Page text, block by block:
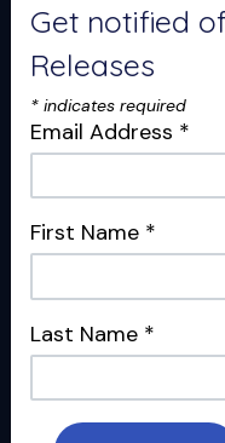
The
Special
Show
04/10/20
Get notified
Releases
* indicates required
Email Address *
First Name *
Last Name *